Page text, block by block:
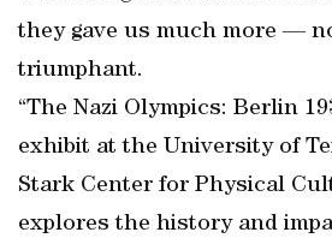
they gave us much more —
triumphant.
“The Nazi Olympics: Berlin
exhibit at the University of
Stark Center for Physical
explores the history and